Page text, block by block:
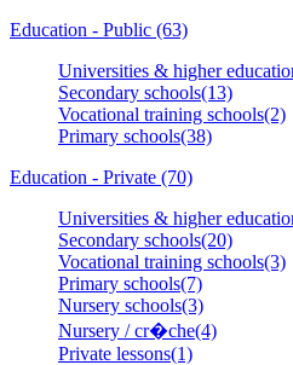
Education - Public (63)
Universities & higher
Secondary schools(13)
Vocational training schools(2)
Primary schools(38)
Education - Private (70)
Universities & higher
Secondary schools(20)
Vocational training schools(3)
Primary schools(7)
Nursery schools(3)
Nursery / cr�che(4)
Private lessons(1)